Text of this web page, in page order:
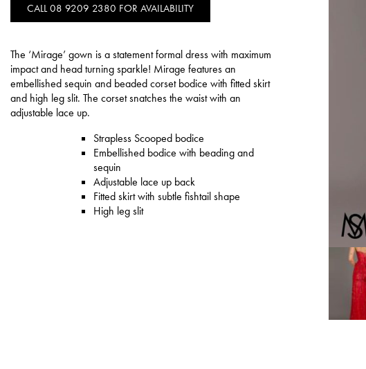
CALL 08 9209 2380 FOR AVAILABILITY
The ‘Mirage’ gown is a statement formal dress with maximum
impact and head turning sparkle! Mirage features an
embellished sequin and beaded corset bodice with fitted skirt
and high leg slit. The corset snatches the waist with an
adjustable lace up.
Strapless Scooped bodice
Embellished bodice with beading and
sequin
Adjustable lace up back
Fitted skirt with subtle fishtail shape
High leg slit